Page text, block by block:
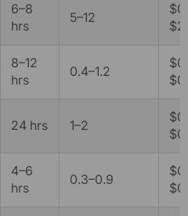
6–8
hrs
5–12
8–12
hrs
0.4–1.2
24 hrs 1–2
4–6
hrs
0.3–0.9